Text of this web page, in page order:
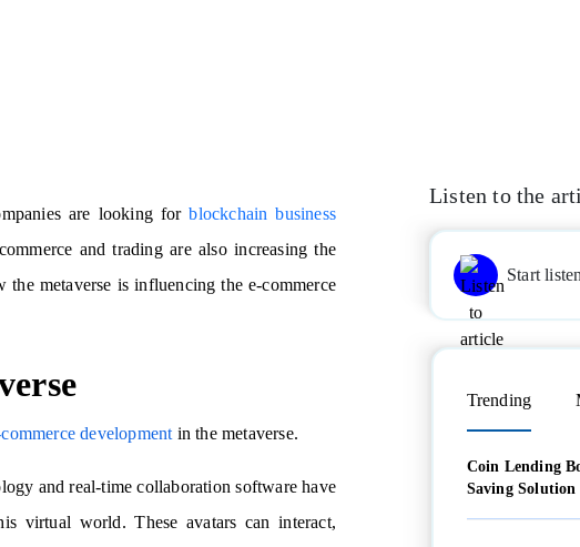
are looking forblockchain business
and trading are also increasing the
the metaverse is influencing the e-commerce
development in the metaverse.
and real-time collaboration software have
virtual world. These avatars can interact,
Listen to the
Start
Trending
Coin Lending
Saving